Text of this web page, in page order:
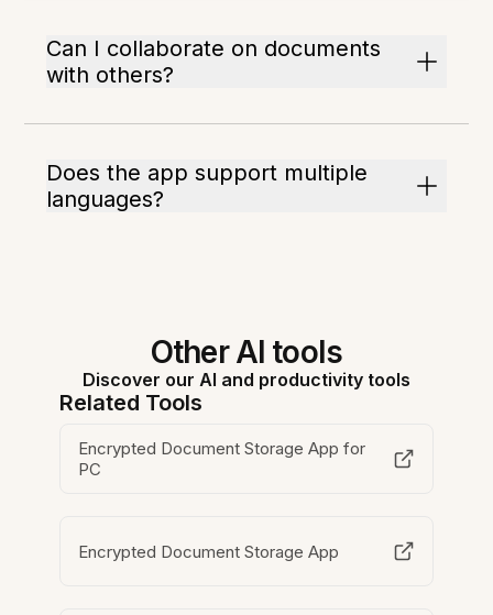
Can I collaborate on documents
with others?
Does the app support multiple
languages?
Other AI tools
Discover our AI and productivity tools
Related Tools
Encrypted Document Storage App for
PC
Encrypted Document Storage App